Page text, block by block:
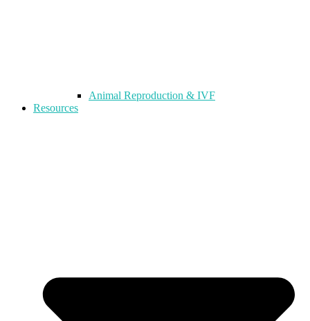
Animal Reproduction & IVF
Resources